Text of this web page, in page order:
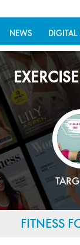
NEWS
FITNESS